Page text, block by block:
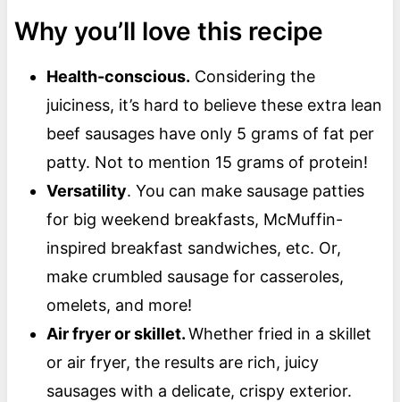
Why you’ll love this recipe
Health-conscious. Considering the
juiciness, it’s hard to believe these extra lean
beef sausages have only 5 grams of fat per
patty. Not to mention 15 grams of protein!
Versatility. You can make sausage patties
for big weekend breakfasts, McMuffin-
inspired breakfast sandwiches, etc. Or,
make crumbled sausage for casseroles,
omelets, and more!
Air fryer or skillet.Whether fried in a skillet
or air fryer, the results are rich, juicy
sausages with a delicate, crispy exterior.